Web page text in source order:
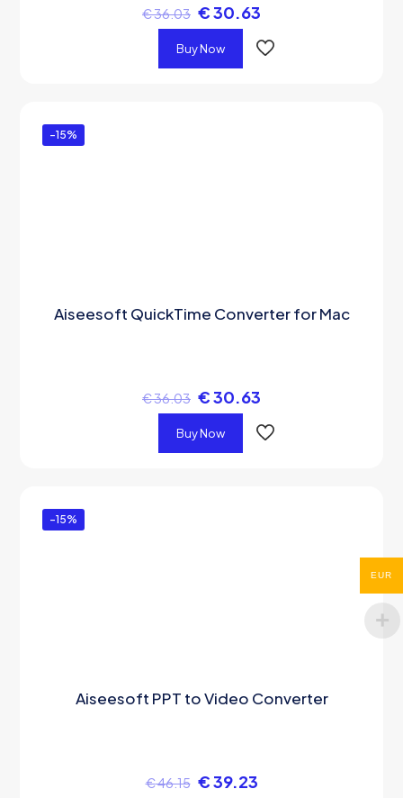
€36.03 €30.63
Buy Now
-15%
Aiseesoft QuickTime Converter for Mac
€36.03 €30.63
Buy Now
-15%
Aiseesoft PPT to Video Converter
€46.15 €39.23
EUR